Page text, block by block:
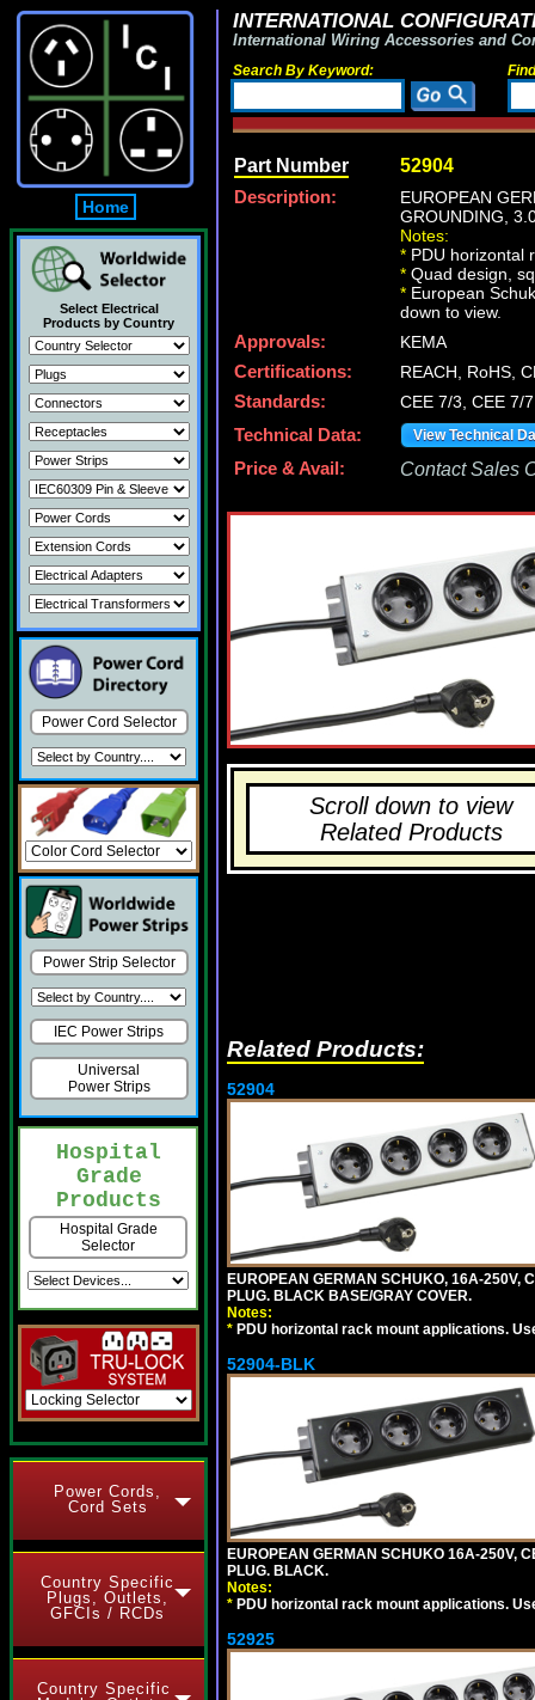
Home
Select Electrical
Products by Country
Power Cord Selector
Power Strip Selector
IEC Power Strips
Universal
Power Strips
Hospital
Grade
Products
Hospital Grade
Selector
Power Cords,
Cord Sets
Country Specific
Plugs, Outlets,
GFCIs / RCDs
Country Specific
INTERNATIONAL
International Wiring Accessories and
Search By Keyword:
Part Number 52904
Description:
EUROPEAN
GROUNDING,
Notes:
* PDU horizontal
* Quad design,
* European
down to view.
Approvals:
KEMA
Certifications:
REACH, RoHS,
Standards:
CEE 7/3, CEE 7/
Technical Data:
View Technical
Price & Avail: Contact Sales
Scroll down to view
Related Products
Related Products:
52904
EUROPEAN GERMAN SCHUKO, 16A-250V,
PLUG. BLACK BASE/GRAY COVER.
Notes:
* PDU horizontal rack mount applications.
52904-BLK
EUROPEAN GERMAN SCHUKO 16A-250V,
PLUG. BLACK.
Notes:
* PDU horizontal rack mount applications.
52925